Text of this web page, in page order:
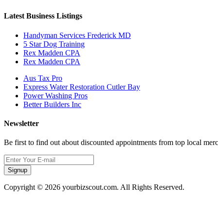
Latest Business Listings
Handyman Services Frederick MD
5 Star Dog Training
Rex Madden CPA
Rex Madden CPA
Aus Tax Pro
Express Water Restoration Cutler Bay
Power Washing Pros
Better Builders Inc
Newsletter
Be first to find out about discounted appointments from top local
Signup
Copyright © 2026 yourbizscout.com. All Rights Reserved.